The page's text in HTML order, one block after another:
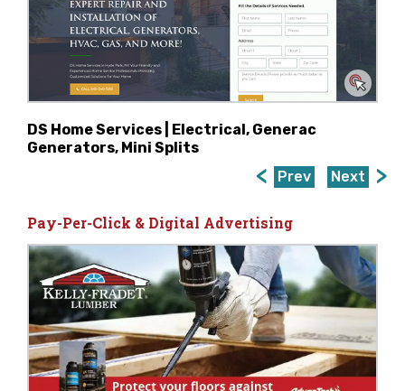
DS Home Services | Electrical, Generac
Generators, Mini Splits
Prev
Next
Pay-Per-Click & Digital Advertising